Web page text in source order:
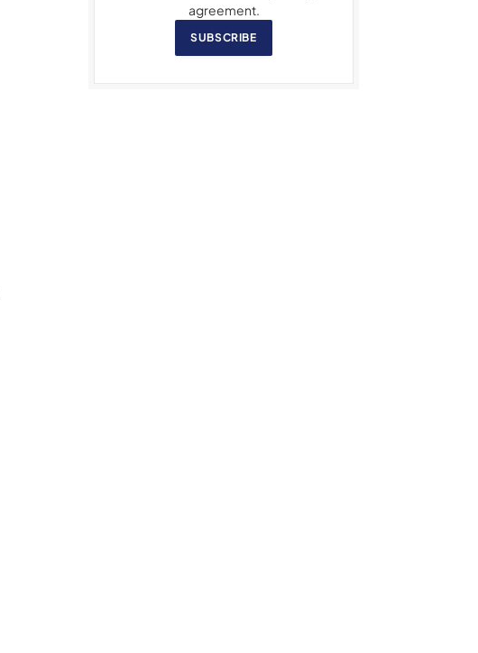
agreement.
SUBSCRIBE